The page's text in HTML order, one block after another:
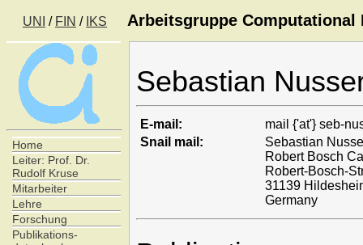
UNI / FIN / IKS Arbeitsgruppe Computational
Home
Leiter: Prof. Dr.
Rudolf Kruse
Mitarbeiter
Lehre
Forschung
Publikations-
Sebastian
E-mail:
mail {'at'} seb-
Snail mail:
Sebastian
Robert Bosch
Robert-Bosch-
31139
Germany